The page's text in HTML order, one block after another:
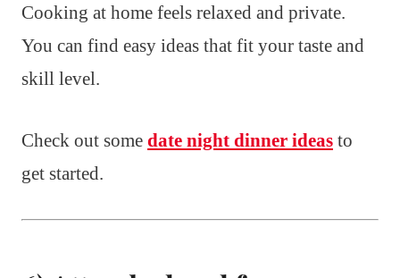
Cooking at home feels relaxed and private.
You can find easy ideas that fit your taste and
skill level.
Check out some date night dinner ideas to
get started.